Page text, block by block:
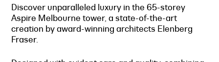
Discover unparalleled luxury in the 65-storey
Aspire Melbourne tower, a state-of-the-art
creation by award-winning architects Elenberg
Fraser.